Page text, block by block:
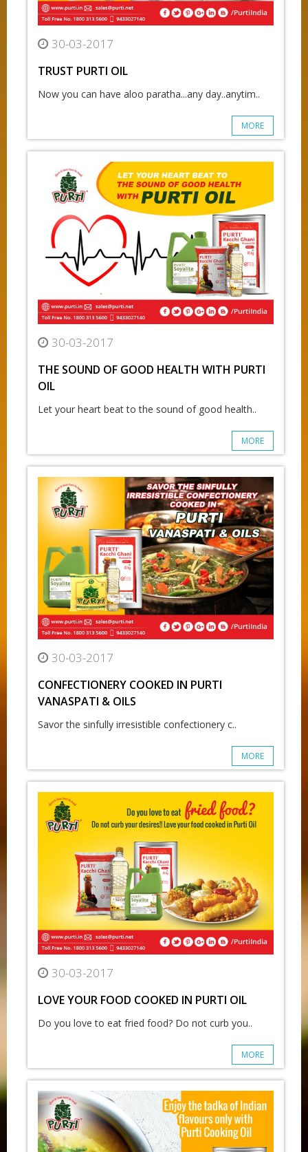
30-03-2017
TRUST PURTI OIL
Now you can have aloo paratha...any day..anytim..
MORE
30-03-2017
THE SOUND OF GOOD HEALTH WITH PURTI
OIL
Let your heart beat to the sound of good health..
MORE
30-03-2017
CONFECTIONERY COOKED IN PURTI
VANASPATI & OILS
Savor the sinfully irresistible confectionery c..
MORE
30-03-2017
LOVE YOUR FOOD COOKED IN PURTI OIL
Do you love to eat fried food? Do not curb you..
MORE